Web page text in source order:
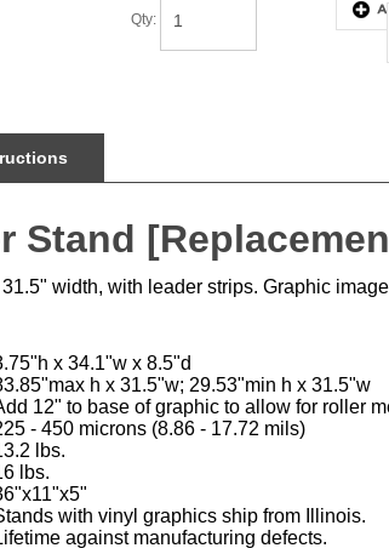
Qty
Stand
width, with leader strips. Graphic
h x 31.5"w; 29.53"min h x 31.5"w
12" to base of graphic to allow for roller
- 450 microns (8.86 - 17.72 mils)
lbs.
lbs.
with vinyl graphics ship from Illinois.
against manufacturing defects.
restock fee. Graphics are not returnable.